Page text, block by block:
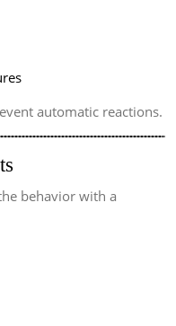
automatic reactions.
behavior with a